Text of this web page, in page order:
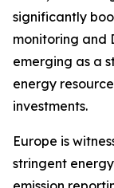
significantly
monitoring and
emerging as a
energy
investments.
Europe is
stringent